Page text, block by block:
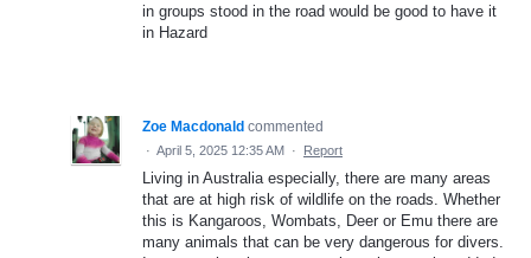
in groups stood in the road would be good to have it
in Hazard
Zoe Macdonald commented
· April 5, 2025 12:35 AM · Report
Living in Australia especially, there are many areas
that are at high risk of wildlife on the roads. Whether
this is Kangaroos, Wombats, Deer or Emu there are
many animals that can be very dangerous for divers.